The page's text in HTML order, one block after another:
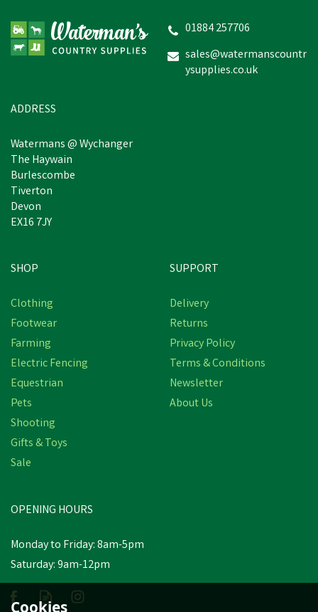
inc VAT
Was:
01884 257706
sales@watermanscountr
ysupplies.co.uk
ADDRESS
Watermans @ Wychanger
The Haywain
Burlescombe
Tiverton
Devon
EX16 7JY
SHOP
Clothing
Footwear
Farming
Electric Fencing
Equestrian
Pets
Shooting
Gifts & Toys
Sale
SUPPORT
Delivery
Returns
Privacy Policy
Terms & Conditions
Newsletter
About Us
OPENING HOURS
Monday to Friday: 8am-5pm
Saturday: 9am-12pm
Cookies